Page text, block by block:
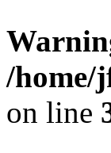
/home/
on line